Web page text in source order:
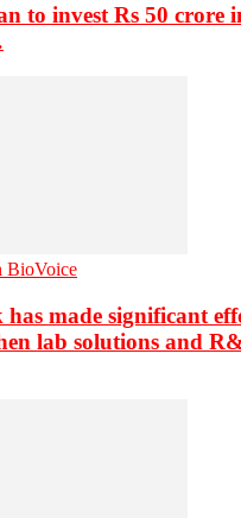
to invest Rs 50 crore
BioVoice
has made significant
lab solutions and